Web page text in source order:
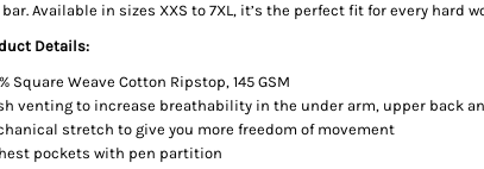
Available in sizes XXS to 7XL, it’s the perfect fit for every hard
Details:
Square Weave Cotton Ripstop, 145 GSM
venting to increase breathability in the under arm, upper back
stretch to give you more freedom of movement
pockets with pen partition